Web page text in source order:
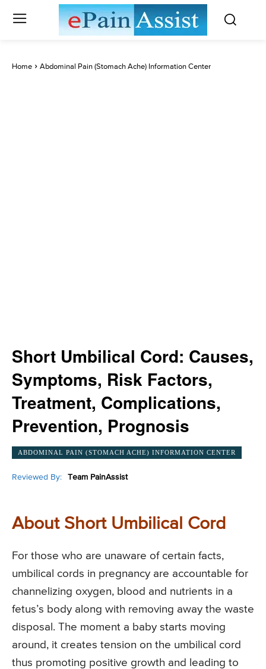
Home Abdominal Pain (Stomach Ache) Information Center
Short Umbilical Cord: Causes,
Symptoms, Risk Factors,
Treatment, Complications,
Prevention, Prognosis
ABDOMINAL PAIN (STOMACH ACHE) INFORMATION CENTER
Reviewed By: Team PainAssist
About Short Umbilical Cord
For those who are unaware of certain facts,
umbilical cords in pregnancy are accountable for
channelizing oxygen, blood and nutrients in a
fetus’s body along with removing away the waste
disposal. The moment a baby starts moving
around, it creates tension on the umbilical cord
thus promoting positive growth and leading to